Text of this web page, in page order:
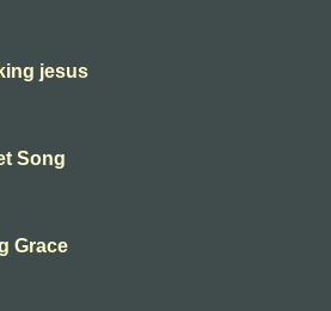
jesus
Song
Grace